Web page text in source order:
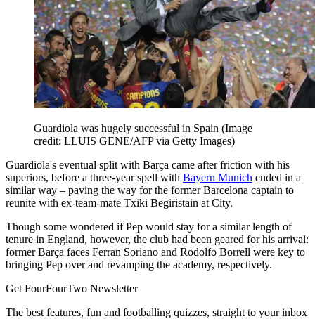
Guardiola was hugely successful in Spain (Image
credit: LLUIS GENE/AFP via Getty Images)
Guardiola's eventual split with Barça came after friction with his
superiors, before a three-year spell with Bayern Munich ended in a
similar way – paving the way for the former Barcelona captain to
reunite with ex-team-mate Txiki Begiristain at City.
Though some wondered if Pep would stay for a similar length of
tenure in England, however, the club had been geared for his arrival:
former Barça faces Ferran Soriano and Rodolfo Borrell were key to
bringing Pep over and revamping the academy, respectively.
Get FourFourTwo Newsletter
The best features, fun and footballing quizzes, straight to your inbox